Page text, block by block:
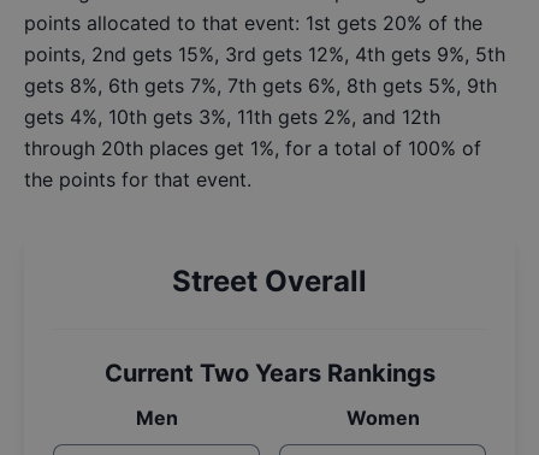
points allocated to that event: 1st gets 20% of the
points, 2nd gets 15%, 3rd gets 12%, 4th gets 9%, 5th
gets 8%, 6th gets 7%, 7th gets 6%, 8th gets 5%, 9th
gets 4%, 10th gets 3%, 11th gets 2%, and 12th
through 20th places get 1%, for a total of 100% of
the points for that event.
Street Overall
Current Two Years Rankings
Men Women